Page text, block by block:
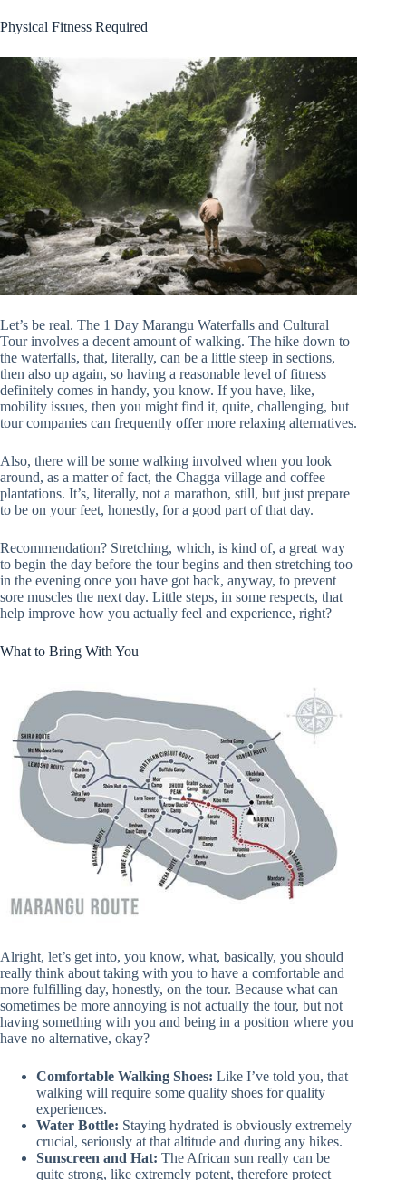
Physical Fitness Required
Let’s be real. The 1 Day Marangu Waterfalls and Cultural
Tour involves a decent amount of walking. The hike down to
the waterfalls, that, literally, can be a little steep in sections,
then also up again, so having a reasonable level of fitness
definitely comes in handy, you know. If you have, like,
mobility issues, then you might find it, quite, challenging, but
tour companies can frequently offer more relaxing alternatives.
Also, there will be some walking involved when you look
around, as a matter of fact, the Chagga village and coffee
plantations. It’s, literally, not a marathon, still, but just prepare
to be on your feet, honestly, for a good part of that day.
Recommendation? Stretching, which, is kind of, a great way
to begin the day before the tour begins and then stretching too
in the evening once you have got back, anyway, to prevent
sore muscles the next day. Little steps, in some respects, that
help improve how you actually feel and experience, right?
What to Bring With You
Alright, let’s get into, you know, what, basically, you should
really think about taking with you to have a comfortable and
more fulfilling day, honestly, on the tour. Because what can
sometimes be more annoying is not actually the tour, but not
having something with you and being in a position where you
have no alternative, okay?
Comfortable Walking Shoes: Like I’ve told you, that
walking will require some quality shoes for quality
experiences.
Water Bottle: Staying hydrated is obviously extremely
crucial, seriously at that altitude and during any hikes.
Sunscreen and Hat: The African sun really can be
quite strong, like extremely potent, therefore protect